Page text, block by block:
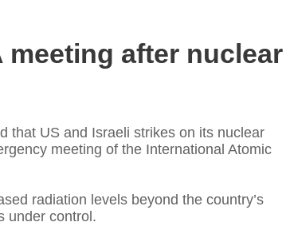
meeting after nuclear
that US and Israeli strikes on its nuclear
meeting of the International Atomic
radiation levels beyond the country’s
under control.